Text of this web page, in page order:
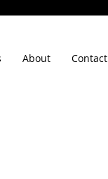
About Contact